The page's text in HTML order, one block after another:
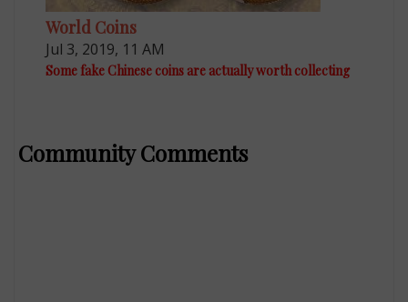
World Coins
Jul 3, 2019, 11 AM
Some fake Chinese coins are actually worth collecting
Community Comments